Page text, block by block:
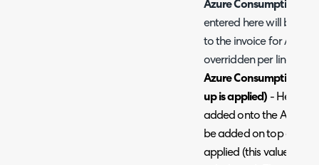
Azure Consumption
entered here will be the
to the invoice for Azure
overridden per line).
Azure Consumption
up is applied) - Here
added onto the Azure
be added on top of the
applied (this value will